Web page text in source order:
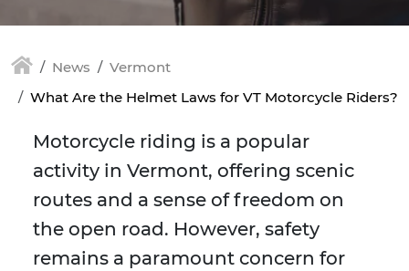
News
Vermont
What Are the Helmet Laws for VT Motorcycle Riders?
Motorcycle riding is a popular
activity in Vermont, offering scenic
routes and a sense of freedom on
the open road. However, safety
remains a paramount concern for